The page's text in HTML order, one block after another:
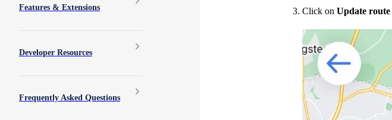
Features & Extensions
Developer Resources
Frequently Asked Questions
Click on Update route